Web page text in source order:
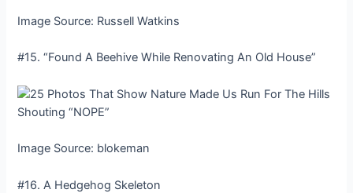
Image Source: Russell Watkins
#15. “Found A Beehive While Renovating An Old House”
Image Source: blokeman
#16. A Hedgehog Skeleton